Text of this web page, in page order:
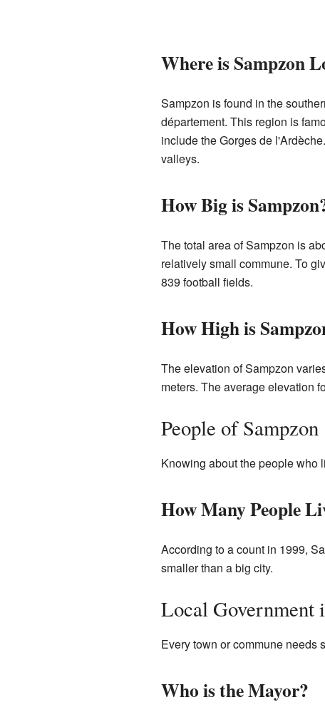
Where is Sampzon
Sampzon is found in the
département. This region is
include the Gorges de
valleys.
How Big is
The total area of Sampzon is
relatively small commune. To
839 football fields.
How High is
The elevation of Sampzon
meters. The average elevation
People of Sampzon
Knowing about the people who
How Many People
According to a count in 1999,
smaller than a big city.
Local Government
Every town or commune needs
Who is the Mayor?